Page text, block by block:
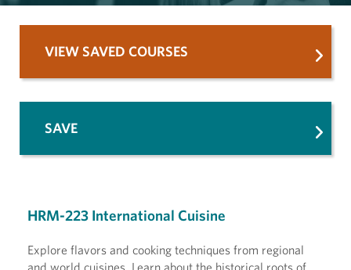
HRM-223 International Cuisine
Explore flavors and cooking techniques from regional
and world cuisines. Learn about the historical roots of
VIEW SAVED COURSES
SAVE